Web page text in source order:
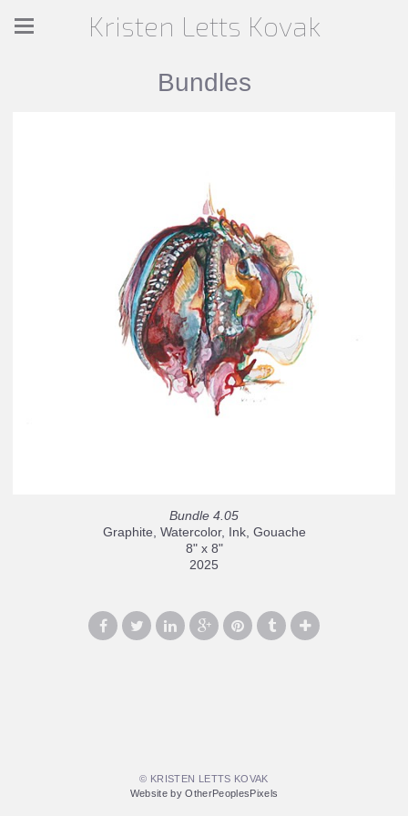
Kristen Letts Kovak
Bundles
Bundle 4.05
Graphite, Watercolor, Ink, Gouache
8" x 8"
2025
© KRISTEN LETTS KOVAK
Website by OtherPeoplesPixels